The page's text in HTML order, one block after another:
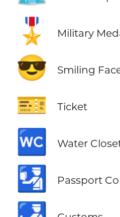
🎖️ Military
😎 Smiling
🎫 Ticket
🚾 Water
🛂 Passport